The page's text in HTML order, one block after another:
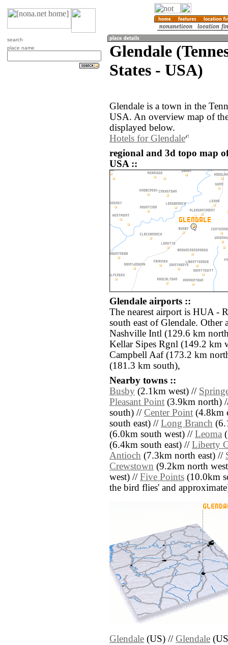
search
place name
Glendale
States - USA)
Glendale is a town in the
USA. An overview map of
displayed below.
Hotels for Glendale
regional and 3d topo map
USA ::
Glendale airports ::
The nearest airport is HUA -
south east of Glendale.
Nashville Intl (129.6 km
Kellar Sipes Rgnl (149.2 km
Campbell Aaf (173.2 km
(181.3 km south),
Nearby towns ::
Busby (2.1km west) //
Pleasant Point (3.9km north)
south) // Center Point (4.8km
south east) // Long Branch
(6.0km south west) // Leoma
(6.4km south east) // Liberty
Antioch (7.3km north east) //
Crewstown (9.2km north
west) // Five Points (10.0km
the bird flies' and
Glendale (US) // Glendale